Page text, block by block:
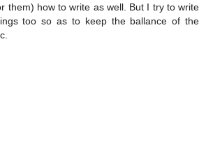
them) how to write as well. But I try to write
too so as to keep the ballance of the